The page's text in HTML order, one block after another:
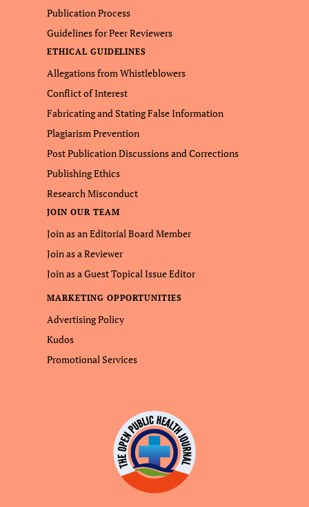
Publication Process
Guidelines for Peer Reviewers
ETHICAL GUIDELINES
Allegations from Whistleblowers
Conflict of Interest
Fabricating and Stating False Information
Plagiarism Prevention
Post Publication Discussions and Corrections
Publishing Ethics
Research Misconduct
JOIN OUR TEAM
Join as an Editorial Board Member
Join as a Reviewer
Join as a Guest Topical Issue Editor
MARKETING OPPORTUNITIES
Advertising Policy
Kudos
Promotional Services